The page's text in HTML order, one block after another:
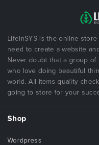
LifeInSYS is the online
need to create a website
Never doubt that a group
who love doing beautiful
world. All items quality
going to store for your
Shop
Wordpress